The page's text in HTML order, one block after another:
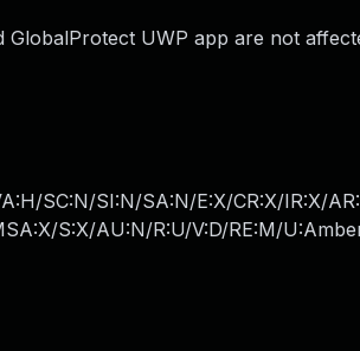
UWP app are not
SC:N/SI:N/SA:N/E:X/CR:X/IR:X/
S:X/AU:N/R:U/V:D/RE:M/